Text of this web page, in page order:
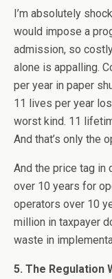
I’m absolutely
would impose a
admission, so
alone is appalling.
per year in paper
11 lives per year
worst kind. 11
And that’s only the
And the price tag in
over 10 years for
operators over 10
million in taxpayer
waste in
5. The Regulation